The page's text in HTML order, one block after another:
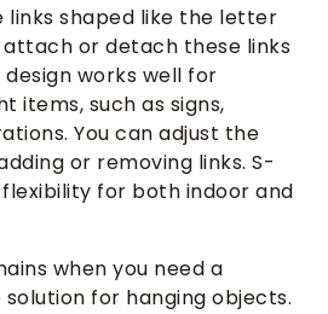
links shaped like the letter
attach or detach these links
works well for
items, such as signs,
You can adjust the
or removing links. S-
for both indoor and
when you need a
for hanging objects.